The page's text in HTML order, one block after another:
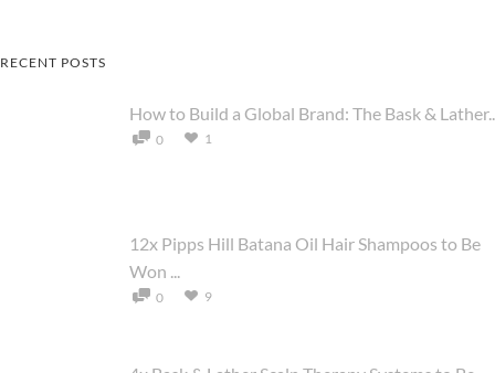
RECENT POSTS
How to Build a Global Brand: The Bask &
0 1
12x Pipps Hill Batana Oil Hair Shampoos to Be
Won ...
0 9